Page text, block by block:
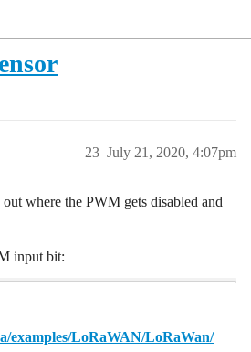
July 21, 2020, 4:07pm
23
where the PWM gets disabled and
input bit:
examples/LoRaWAN/LoRaWan/